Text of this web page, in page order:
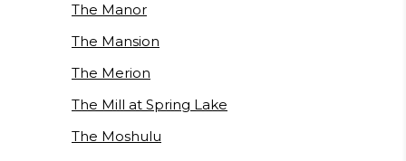
The Manor
The Mansion
The Merion
The Mill at Spring Lake
The Moshulu